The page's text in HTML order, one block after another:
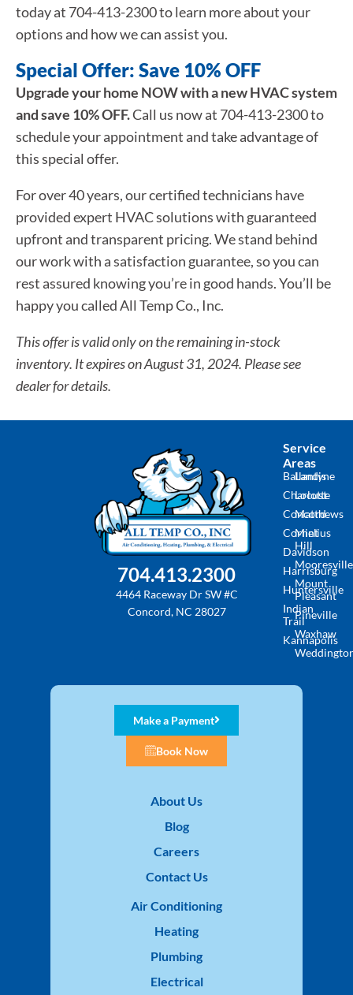
today at 704-413-2300 to learn more about your
options and how we can assist you.
Special Offer: Save 10% OFF
Upgrade your home NOW with a new HVAC system
and save 10% OFF.Call us now at 704-413-2300 to
schedule your appointment and take advantage of
this special offer.
For over 40 years, our certified technicians have
provided expert HVAC solutions with guaranteed
upfront and transparent pricing. We stand behind
our work with a satisfaction guarantee, so you can
rest assured knowing you’re in good hands. You’ll be
happy you called All Temp Co., Inc.
This offer is valid only on the remaining in-stock
inventory. It expires on August 31, 2024. Please see
dealer for details.
704.413.2300
4464 Raceway Dr SW #C
Concord, NC 28027
Service
Areas
Ballantyne
Charlotte
Concord
Cornelius
Davidson
Harrisburg
Huntersville
Indian
Trail
Kannapolis
Landis
Locust
Matthews
Mint
Hill
Mooresville
Mount
Pleasant
Pineville
Waxhaw
Make a Payment
Book Now
About Us
Blog
Careers
Contact Us
Air Conditioning
Heating
Plumbing
Electrical